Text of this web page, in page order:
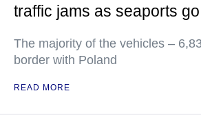
traffic jams as seaports
The majority of the vehicles –
border with Poland
READ MORE